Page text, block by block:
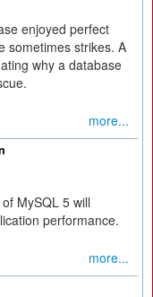
enjoyed perfect
sometimes strikes. A
why a database
more...
MySQL 5 will
performance.
more...